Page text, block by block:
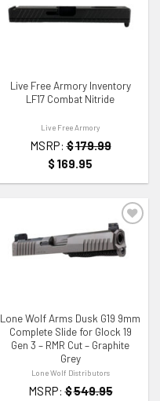
Live Free Armory Inventory
LF17 Combat Nitride
Live Free Armory
MSRP: $179.99
$ 169.95
Lone Wolf Arms Dusk G19 9mm
Complete Slide for Glock 19
Gen 3 – RMR Cut – Graphite
Grey
Lone Wolf Distributors
MSRP: $549.95